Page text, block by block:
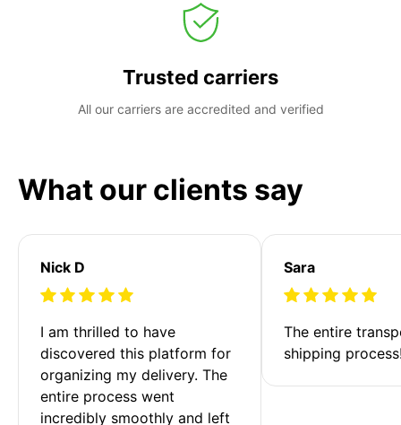
Trusted carriers
All our carriers are accredited and verified
What our clients say
Nick D
I am thrilled to have
discovered this platform for
organizing my delivery. The
entire process went
incredibly smoothly and left
Sara
The entire
shipping